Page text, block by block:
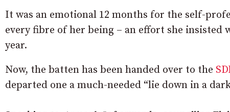
It was an emotional 12 months for the self-
every fibre of her being – an effort she
year.
Now, the batten has been handed over to the
departed one a much-needed “lie down in a